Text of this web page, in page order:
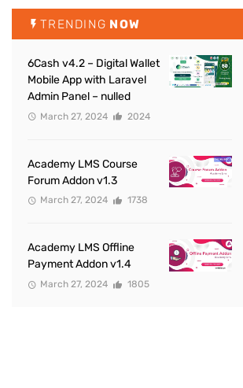
TRENDING NOW
6Cash v4.2 – Digital Wallet
Mobile App with Laravel
Admin Panel – nulled
March 27, 2024 2024
Academy LMS Course
Forum Addon v1.3
March 27, 2024 1738
Academy LMS Offline
Payment Addon v1.4
March 27, 2024 1805